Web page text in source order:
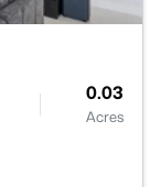
0.03
Acres